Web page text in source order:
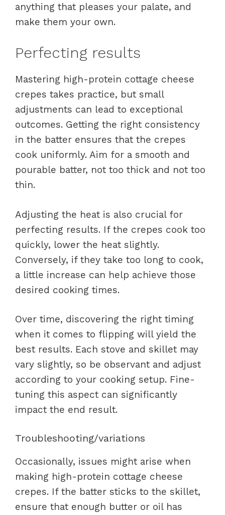
anything that pleases your palate, and
make them your own.
Perfecting results
Mastering high-protein cottage cheese
crepes takes practice, but small
adjustments can lead to exceptional
outcomes. Getting the right consistency
in the batter ensures that the crepes
cook uniformly. Aim for a smooth and
pourable batter, not too thick and not too
thin.
Adjusting the heat is also crucial for
perfecting results. If the crepes cook too
quickly, lower the heat slightly.
Conversely, if they take too long to cook,
a little increase can help achieve those
desired cooking times.
Over time, discovering the right timing
when it comes to flipping will yield the
best results. Each stove and skillet may
vary slightly, so be observant and adjust
according to your cooking setup. Fine-
tuning this aspect can significantly
impact the end result.
Troubleshooting/variations
Occasionally, issues might arise when
making high-protein cottage cheese
crepes. If the batter sticks to the skillet,
ensure that enough butter or oil has